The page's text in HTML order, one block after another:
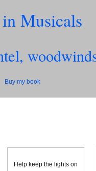
Musicals
Buy my book
Help keep the lights on